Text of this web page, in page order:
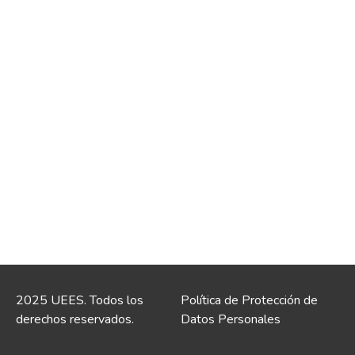
2025 UEES. Todos los
derechos reservados.
Política de Protección de
Datos Personales